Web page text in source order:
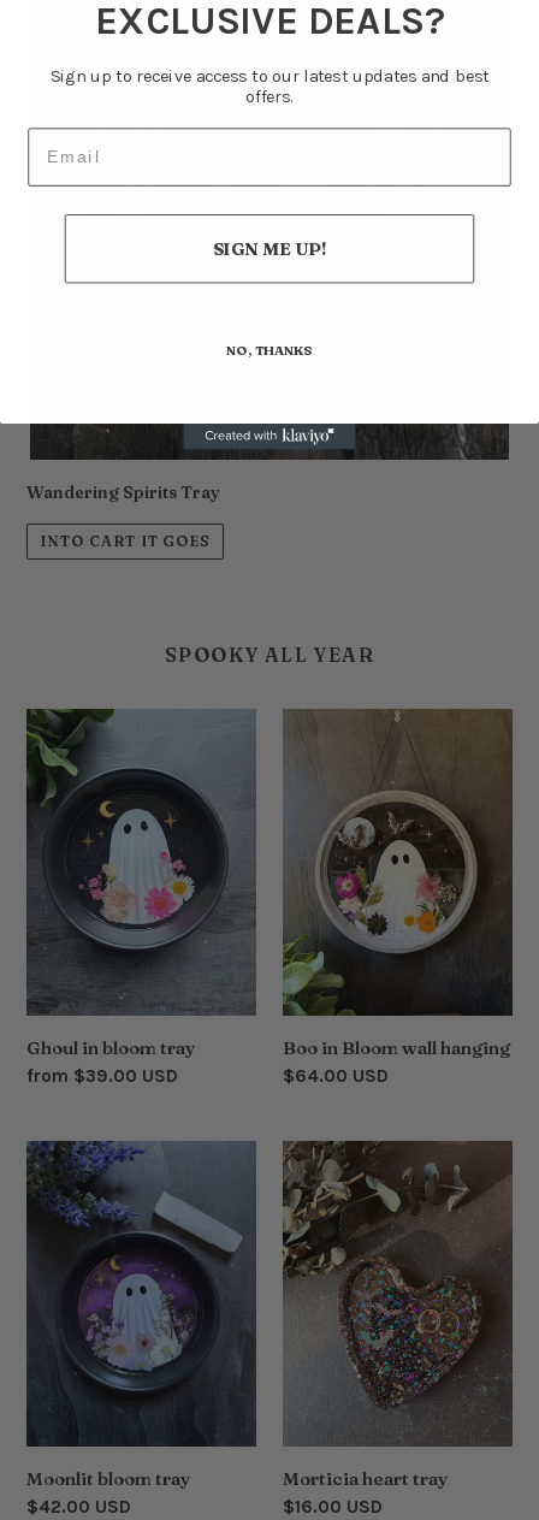
Wandering Spirits Tray
INTO CART IT GOES
SPOOKY ALL YEAR
Ghoul
in
bloom
tray
Ghoul in bloom tray
Regular
from $39.00 USD
hanging
Boo in Bloom wall hanging
Regular
$64.00 USD
Moonlit
bloom
tray
Moonlit bloom tray
Regular
$42.00 USD
Morticia
heart
tray
Morticia heart tray
Regular
$16.00 USD
EXCLUSIVE DEALS?
Sign up to receive access to our latest updates and best
offers.
Email
SIGN ME UP!
NO, THANKS